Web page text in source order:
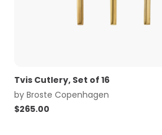
Tvis Cutlery, Set of 16
by Broste Copenhagen
$265.00